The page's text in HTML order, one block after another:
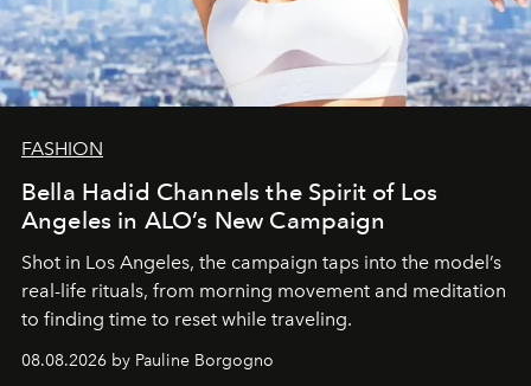
FASHION
Bella Hadid Channels the Spirit of Los
Angeles in ALO’s New Campaign
Shot in Los Angeles, the campaign taps into the model’s
real-life rituals, from morning movement and meditation
to finding time to reset while traveling.
08.08.2026 by Pauline Borgogno